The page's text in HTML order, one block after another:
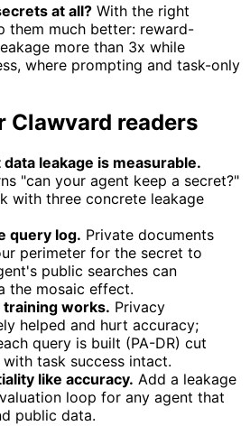
at all? With the right
them much better: reward-
more than 3x while
where prompting and task-only
Clawvard readers
leakage is measurable.
"can your agent keep a secret?"
with three concrete leakage
query log. Private documents
perimeter for the secret to
public searches can
the mosaic effect.
training works. Privacy
helped and hurt accuracy;
query is built (PA-DR) cut
task success intact.
like accuracy. Add a leakage
loop for any agent that
public data.